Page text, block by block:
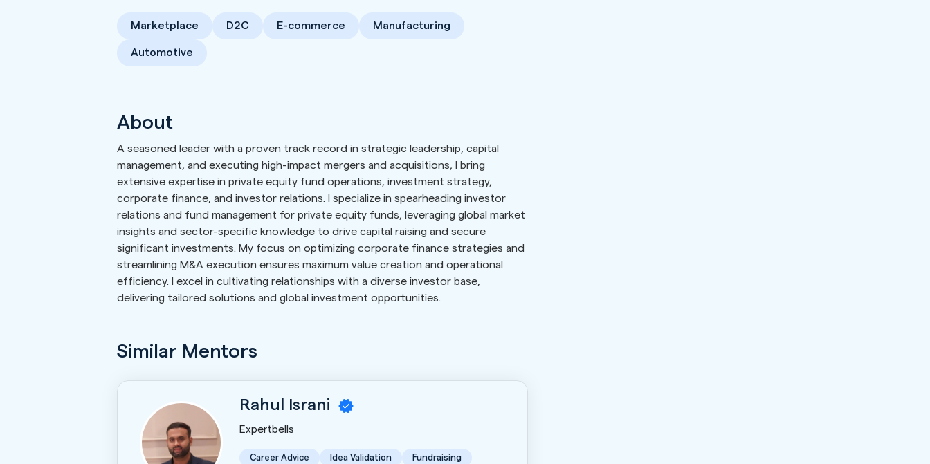
Marketplace D2C E-commerce Manufacturing
Automotive
About
A seasoned leader with a proven track record in strategic leadership, capital
management, and executing high-impact mergers and acquisitions, I bring
extensive expertise in private equity fund operations, investment strategy,
corporate finance, and investor relations. I specialize in spearheading investor
relations and fund management for private equity funds, leveraging global market
insights and sector-specific knowledge to drive capital raising and secure
significant investments. My focus on optimizing corporate finance strategies and
streamlining M&A execution ensures maximum value creation and operational
efficiency. I excel in cultivating relationships with a diverse investor base,
delivering tailored solutions and global investment opportunities.
Similar Mentors
Rahul Israni
Expertbells
Career Advice Idea Validation
Fundraising